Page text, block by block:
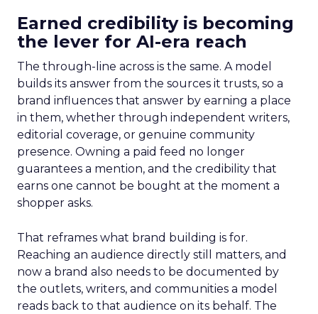
Earned credibility is becoming
the lever for AI-era reach
The through-line across is the same. A model
builds its answer from the sources it trusts, so a
brand influences that answer by earning a place
in them, whether through independent writers,
editorial coverage, or genuine community
presence. Owning a paid feed no longer
guarantees a mention, and the credibility that
earns one cannot be bought at the moment a
shopper asks.
That reframes what brand building is for.
Reaching an audience directly still matters, and
now a brand also needs to be documented by
the outlets, writers, and communities a model
reads back to that audience on its behalf. The